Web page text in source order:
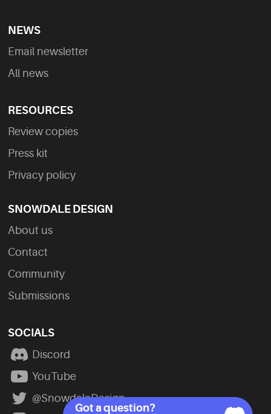
Got a question?
NEWS
Email newsletter
All news
RESOURCES
Review copies
Press kit
Privacy policy
SNOWDALE DESIGN
About us
Contact
Community
Submissions
SOCIALS
Discord
YouTube
@SnowdaleDesign